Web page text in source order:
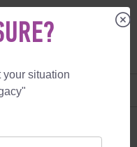
your situation